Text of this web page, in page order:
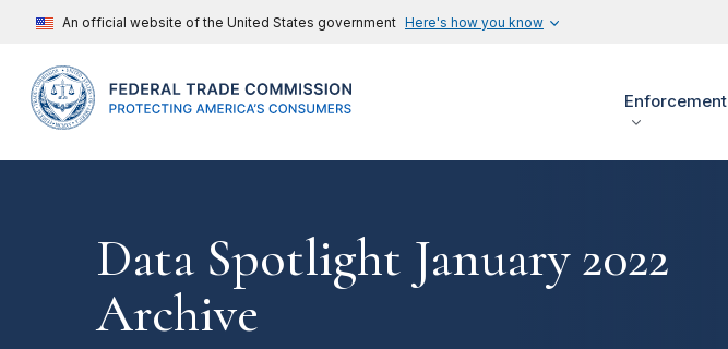
An official website of the United States government Here's how you know
Enforcement
Data Spotlight January 2022
Archive